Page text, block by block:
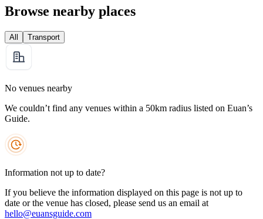
Browse nearby places
All Transport
No venues nearby
We couldn’t find any venues within a 50km radius listed on Euan’s
Guide.
Information not up to date?
If you believe the information displayed on this page is not up to
date or the venue has closed, please send us an email at
hello@euansguide.com